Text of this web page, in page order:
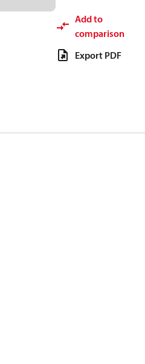
Add to
comparison
Export PDF